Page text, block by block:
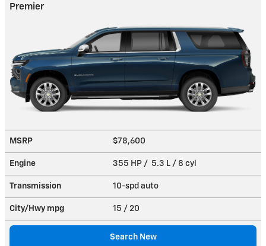
Premier
MSRP $78,600
Engine 355 HP / 5.3 L / 8 cyl
Transmission 10-spd auto
City/Hwy mpg 15 / 20
Search New